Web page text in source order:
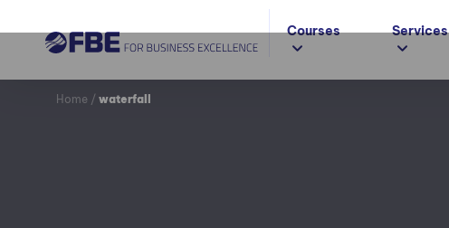
Courses Services
Home / waterfall